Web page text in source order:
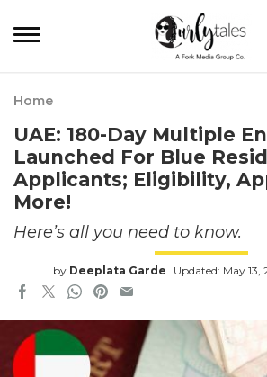
Home
UAE: 180-Day Multiple
Launched For Blue
Applicants; Eligibility,
More!
Here’s all you need to know.
by Deeplata Garde Updated: May 13,